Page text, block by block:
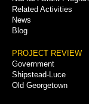
Related Activities
News
Blog
PROJECT REVIEW
Government
Shipstead-Luce
Old Georgetown